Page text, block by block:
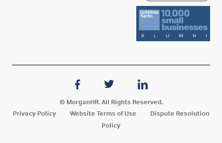
© MorganHR. All Rights Reserved.
Privacy Policy
Website Terms of Use
Dispute Resolution
Policy